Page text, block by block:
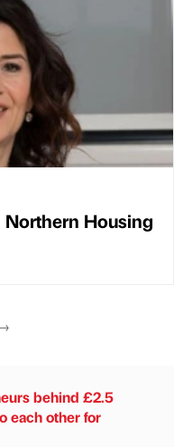
Housing
→
behind £2.5
each other for